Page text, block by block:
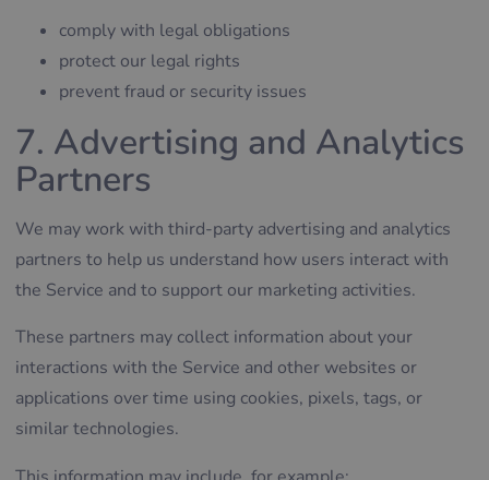
comply with legal obligations
protect our legal rights
prevent fraud or security issues
7. Advertising and Analytics
Partners
We may work with third-party advertising and analytics
partners to help us understand how users interact with
the Service and to support our marketing activities.
These partners may collect information about your
interactions with the Service and other websites or
applications over time using cookies, pixels, tags, or
similar technologies.